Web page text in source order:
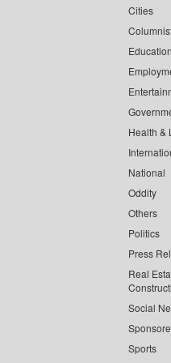
Cities
Health &
National
Oddity
Others
Politics
Press
Real
Social
Sports